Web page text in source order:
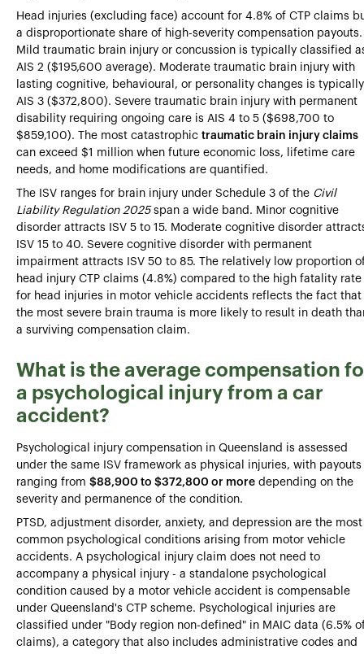
Head injuries (excluding face) account for 4.8% of CTP claims
a disproportionate share of high-severity compensation payouts.
Mild traumatic brain injury or concussion is typically classified
AIS 2 ($195,600 average). Moderate traumatic brain injury with
lasting cognitive, behavioural, or personality changes is typically
AIS 3 ($372,800). Severe traumatic brain injury with permanent
disability requiring ongoing care is AIS 4 to 5 ($698,700 to
$859,100). The most catastrophic traumatic brain injury claims
can exceed $1 million when future economic loss, lifetime care
needs, and home modifications are quantified.
The ISV ranges for brain injury under Schedule 3 of the Civil
Liability Regulation 2025span a wide band. Minor cognitive
disorder attracts ISV 5 to 15. Moderate cognitive disorder
ISV 15 to 40. Severe cognitive disorder with permanent
impairment attracts ISV 50 to 85. The relatively low proportion
head injury CTP claims (4.8%) compared to the high fatality rate
for head injuries in motor vehicle accidents reflects the fact that
the most severe brain trauma is more likely to result in death
a surviving compensation claim.
What is the average compensation
a psychological injury from a car
accident?
Psychological injury compensation in Queensland is assessed
under the same ISV framework as physical injuries, with payouts
ranging from $88,900 to $372,800 or more depending on the
severity and permanence of the condition.
PTSD, adjustment disorder, anxiety, and depression are the most
common psychological conditions arising from motor vehicle
accidents. A psychological injury claim does not need to
accompany a physical injury - a standalone psychological
condition caused by a motor vehicle accident is compensable
under Queensland's CTP scheme. Psychological injuries are
classified under "Body region non-defined" in MAIC data (6.5%
claims), a category that also includes administrative codes and